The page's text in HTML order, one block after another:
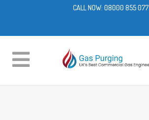
CALL NOW: 08000 855 077